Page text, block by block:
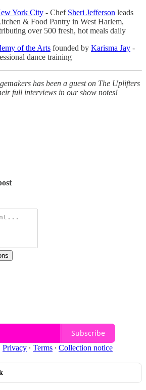
York City - Chef Sheri Jefferson leads
& Food Pantry in West Harlem,
over 500 fresh, hot meals daily
of the Arts founded by Karisma Jay -
dance training
has been a guest on The Uplifters
full interviews in our show notes!
Subscribe
Privacy ∙ Terms ∙ Collection notice